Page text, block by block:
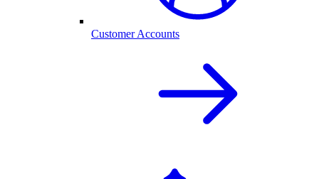
Customer Accounts